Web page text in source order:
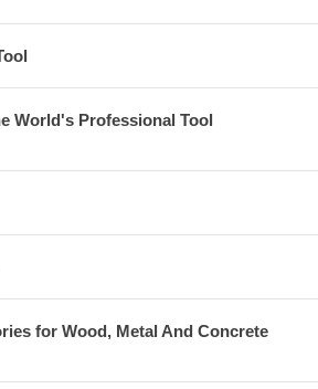
World's Professional Tool
for Wood, Metal And Concrete